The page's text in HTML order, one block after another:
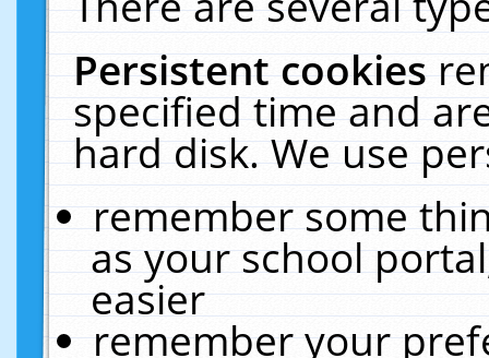
Persistent cookies
specified time and
hard disk. We use
remember some
as your school
easier
remember your